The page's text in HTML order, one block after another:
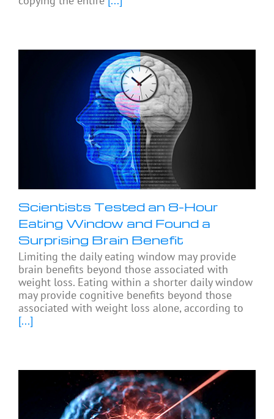
Scientists Tested an 8-Hour
Eating Window and Found a
Surprising Brain Benefit
Limiting the daily eating window may provide
brain benefits beyond those associated with
weight loss. Eating within a shorter daily window
may provide cognitive benefits beyond those
associated with weight loss alone, according to
[...]